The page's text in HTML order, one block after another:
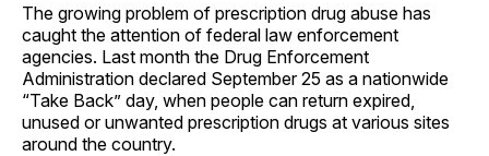
The growing problem of prescription drug abuse has
caught the attention of federal law enforcement
agencies. Last month the Drug Enforcement
Administration declared September 25 as a nationwide
“Take Back” day, when people can return expired,
unused or unwanted prescription drugs at various sites
around the country.